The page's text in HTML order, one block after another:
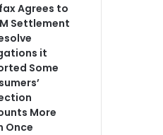
Agrees to
Settlement
it
Some
More
Once